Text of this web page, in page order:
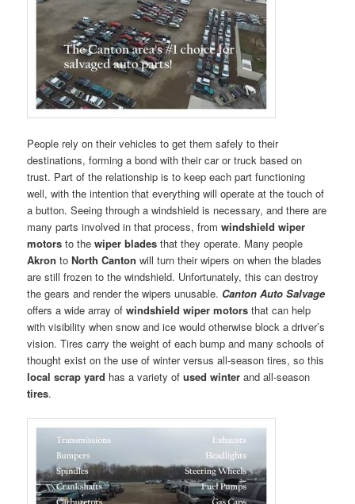
People rely on their vehicles to get them safely to their
destinations, forming a bond with their car or truck based on
trust. Part of the relationship is to keep each part functioning
well, with the intention that everything will operate at the touch of
a button. Seeing through a windshield is necessary, and there are
many parts involved in that process, fromwindshield wiper
motors to thewiper blades that they operate. Many people
Akron toNorth Canton will turn their wipers on when the blades
are still frozen to the windshield. Unfortunately, this can destroy
the gears and render the wipers unusable. Canton Auto Salvage
offers a wide array ofwindshield wiper motors that can help
with visibility when snow and ice would otherwise block a driver’s
vision. Tires carry the weight of each bump and many schools of
thought exist on the use of winter versus all-season tires, so this
local scrap yard has a variety ofused winter and all-season
tires.